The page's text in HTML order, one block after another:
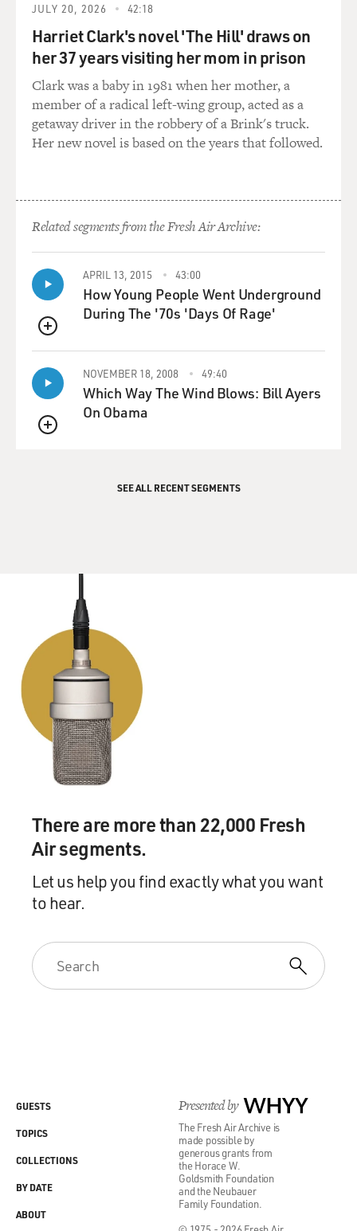
JULY 20, 2026 42:18
Harriet Clark's novel 'The Hill' draws on
her 37 years visiting her mom in prison
Clark was a baby in 1981 when her mother, a
member of a radical left-wing group, acted as a
getaway driver in the robbery of a Brink's truck.
Her new novel is based on the years that followed.
Related segments from the Fresh Air Archive:
QUEUE
APRIL 13, 2015 43:00
How Young People Went Underground
During The '70s 'Days Of Rage'
QUEUE
NOVEMBER 18, 2008 49:40
Which Way The Wind Blows: Bill Ayers
On Obama
SEE ALL RECENT SEGMENTS
There are more than 22,000 Fresh
Air segments.
Let us help you find exactly what you want
to hear.
Presented by WHYY
The Fresh Air Archive is
made possible by
generous grants from
the Horace W.
Goldsmith Foundation
and the Neubauer
Family Foundation.
GUESTS
TOPICS
COLLECTIONS
BY DATE
ABOUT